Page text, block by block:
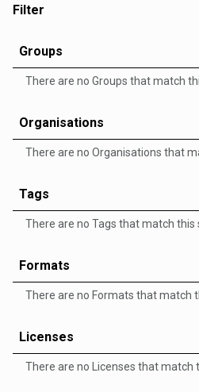
Filter
Groups
There are no Groups that match
Organisations
There are no Organisations that
Tags
There are no Tags that match this
Formats
There are no Formats that match
Licenses
There are no Licenses that match